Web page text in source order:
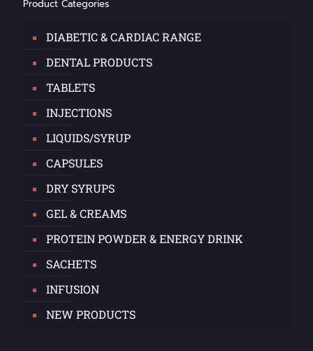
Product Categories
DIABETIC & CARDIAC RANGE
DENTAL PRODUCTS
TABLETS
INJECTIONS
LIQUIDS/SYRUP
CAPSULES
DRY SYRUPS
GEL & CREAMS
PROTEIN POWDER & ENERGY DRINK
SACHETS
INFUSION
NEW PRODUCTS